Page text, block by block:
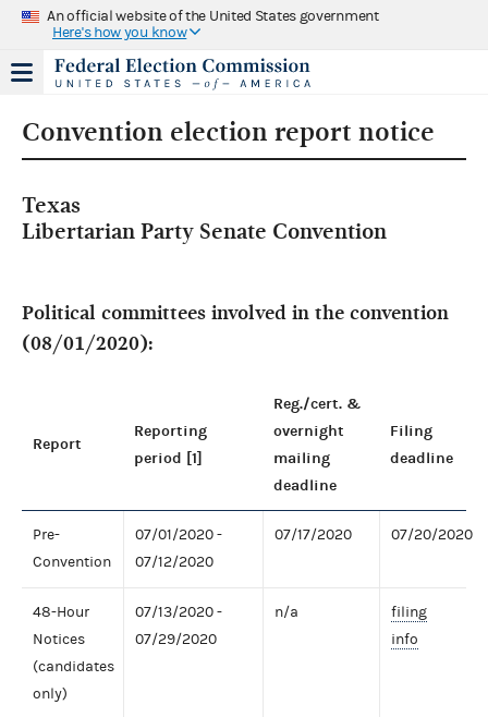
An official website of the United States government
Here's how you know
Convention election report notice
Texas
Libertarian Party Senate Convention
Political committees involved in the convention
(08/01/2020):
Report
Reporting
period [1]
Reg./cert. &
overnight
mailing
deadline
Filing
deadline
Pre-
Convention
07/01/2020 -
07/12/2020
07/17/2020 07/20/2020
48-Hour
Notices
(candidates
only)
07/13/2020 -
07/29/2020
n/a
filing
info